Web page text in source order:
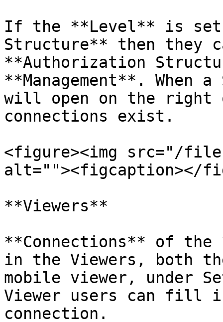
If the **Level** is
Structure** then they
**Authorization
**Management**.
will open on the right
connections exist.
<figure><img src="/files/
alt=""><figcaption></
**Viewers**
**Connections** of the
in the Viewers, both
mobile viewer, under
Viewer users can fill
connection.